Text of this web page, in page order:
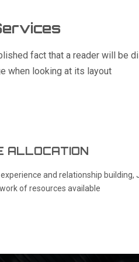
fact that a reader will be
when looking at its layout
ALLOCATION
and relationship building,
of resources available